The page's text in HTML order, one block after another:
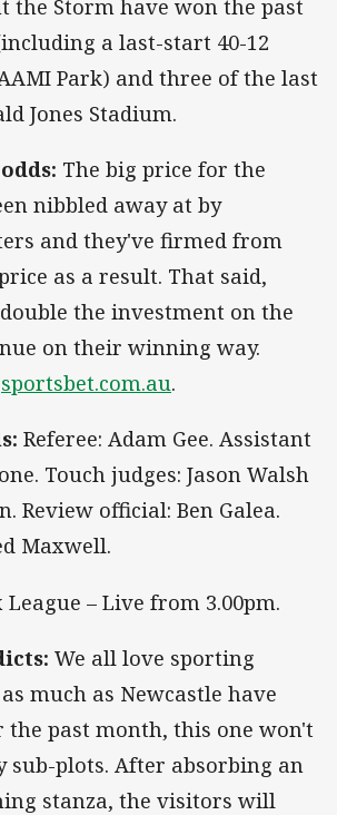
the Storm have won the past
a last-start 40-12
Park) and three of the last
Jones Stadium.
The big price for the
nibbled away at by
and they've firmed from
as a result. That said,
the investment on the
on their winning way.
sportsbet.com.au.
Referee: Adam Gee. Assistant
Touch judges: Jason Walsh
Review official: Ben Galea.
Maxwell.
League – Live from 3.00pm.
We all love sporting
much as Newcastle have
the past month, this one won't
sub-plots. After absorbing an
stanza, the visitors will